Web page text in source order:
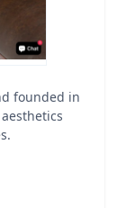
founded in